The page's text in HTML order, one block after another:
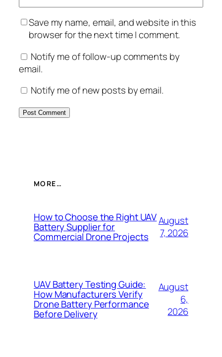
Save my name, email, and website in this
browser for the next time I comment.
Notify me of follow-up comments by
email.
Notify me of new posts by email.
MORE…
How to Choose the Right UAV
Battery Supplier for
Commercial Drone Projects
August
7, 2026
UAV Battery Testing Guide:
How Manufacturers Verify
Drone Battery Performance
Before Delivery
August
6,
2026